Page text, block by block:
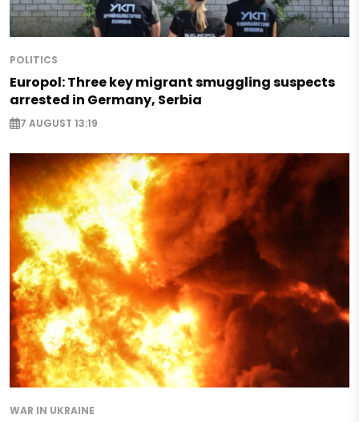
POLITICS
Europol: Three key migrant smuggling suspects
arrested in Germany, Serbia
7 AUGUST 13:19
WAR IN UKRAINE